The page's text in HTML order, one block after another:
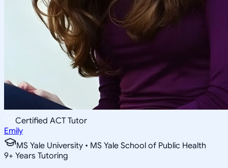
Certified ACT Tutor
Emily
MS Yale University • MS Yale School of Public Health
9+ Years Tutoring